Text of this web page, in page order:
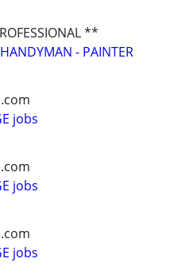
**
- PAINTER
jobs
jobs
jobs